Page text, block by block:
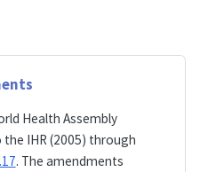
Health Assembly
IHR (2005) through
. The amendments